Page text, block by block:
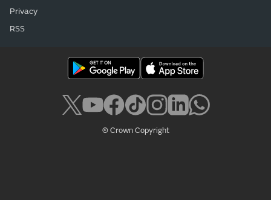
Privacy
RSS
© Crown Copyright